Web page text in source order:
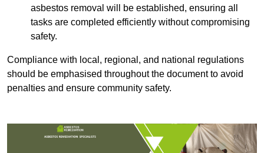
asbestos removal will be established, ensuring all
tasks are completed efficiently without compromising
safety.
Compliance with local, regional, and national regulations
should be emphasised throughout the document to avoid
penalties and ensure community safety.